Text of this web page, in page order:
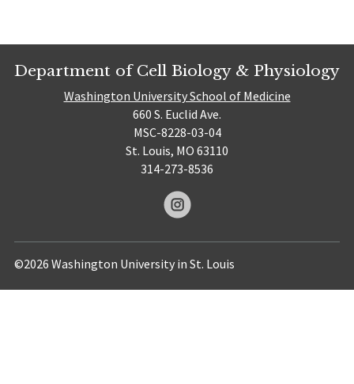
Department of Cell Biology & Physiology
Washington University School of Medicine
660 S. Euclid Ave.
MSC-8228-03-04
St. Louis, MO 63110
314-273-8536
©2026 Washington University in St. Louis